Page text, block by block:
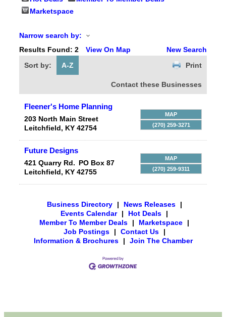
Marketspace
Narrow search by:
Results Found: 2 View On Map
New Search
Sort by:
A-Z Print
Contact these Businesses
Fleener's Home Planning
203 North Main Street
Leitchfield, KY 42754
MAP
(270) 259-3271
Future Designs
421 Quarry Rd. PO Box 87
Leitchfield, KY 42755
MAP
(270) 259-9311
Business Directory | News Releases
|
Events Calendar
| Hot Deals
|
Member To Member Deals
| Marketspace
|
Job Postings
| Contact Us
|
Information & Brochures
| Join The Chamber